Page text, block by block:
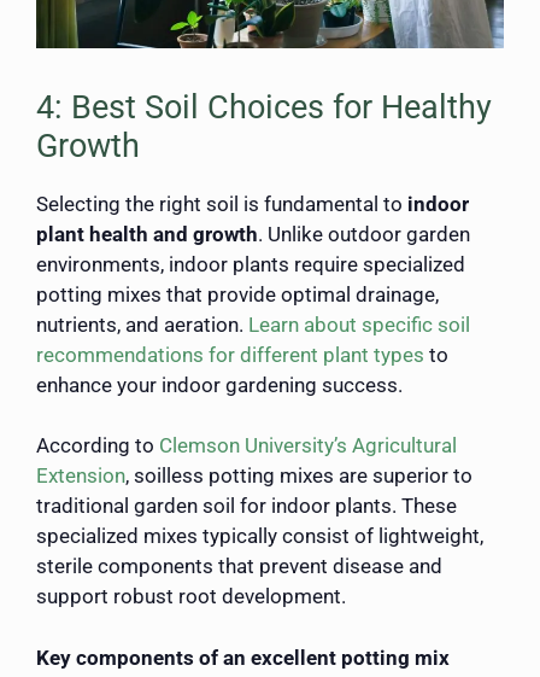
4: Best Soil Choices for Healthy
Growth
Selecting the right soil is fundamental to indoor
plant health and growth. Unlike outdoor garden
environments, indoor plants require specialized
potting mixes that provide optimal drainage,
nutrients, and aeration. Learn about specific soil
recommendations for different plant types to
enhance your indoor gardening success.
According to Clemson University’s Agricultural
Extension, soilless potting mixes are superior to
traditional garden soil for indoor plants. These
specialized mixes typically consist of lightweight,
sterile components that prevent disease and
support robust root development.
Key components of an excellent potting mix